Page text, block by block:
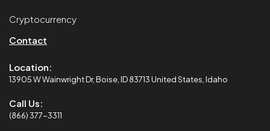
Cryptocurrency
Contact
Location:
13905 W Wainwright Dr, Boise, ID 83713 United States, Idaho
Call Us:
(866) 377-3311